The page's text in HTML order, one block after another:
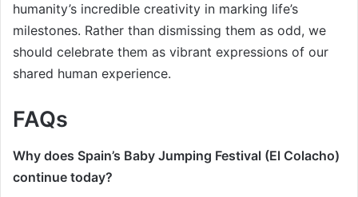
humanity’s incredible creativity in marking life’s
milestones. Rather than dismissing them as odd, we
should celebrate them as vibrant expressions of our
shared human experience.
FAQs
Why does Spain’s Baby Jumping Festival (El Colacho)
continue today?